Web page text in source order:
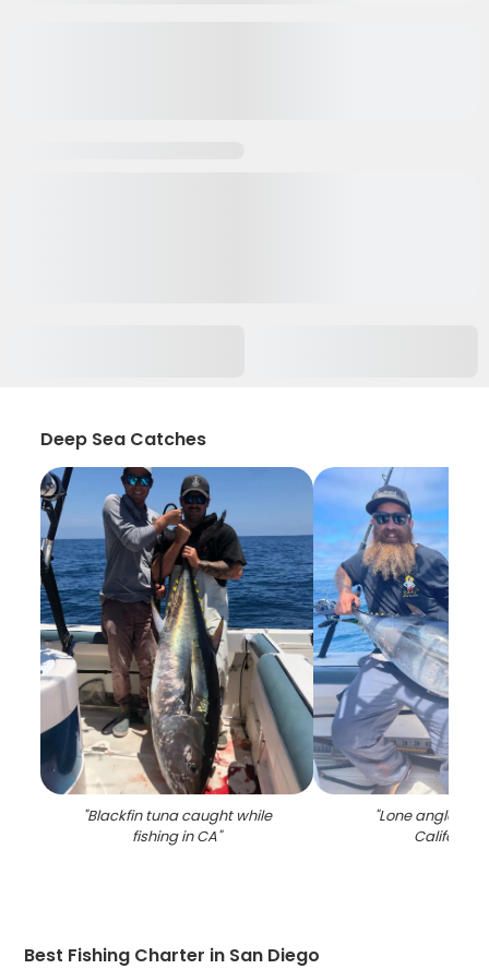
Deep Sea Catches
"Blackfin tuna caught while
fishing in CA"
"Lone angler
California
Best Fishing Charter in San Diego